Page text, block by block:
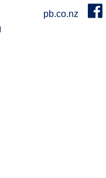
pb.co.nz